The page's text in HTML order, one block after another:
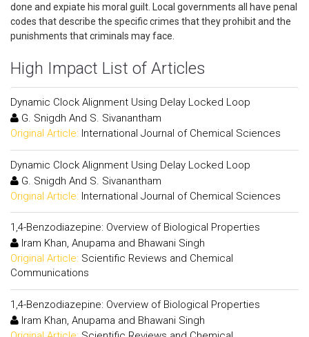
done and expiate his moral guilt. Local governments all have penal
codes that describe the specific crimes that they prohibit and the
punishments that criminals may face.
High Impact List of Articles
Dynamic Clock Alignment Using Delay Locked Loop
G. Snigdh And S. Sivanantham
Original Article: International Journal of Chemical Sciences
Dynamic Clock Alignment Using Delay Locked Loop
G. Snigdh And S. Sivanantham
Original Article: International Journal of Chemical Sciences
1,4-Benzodiazepine: Overview of Biological Properties
Iram Khan, Anupama and Bhawani Singh
Original Article: Scientific Reviews and Chemical
Communications
1,4-Benzodiazepine: Overview of Biological Properties
Iram Khan, Anupama and Bhawani Singh